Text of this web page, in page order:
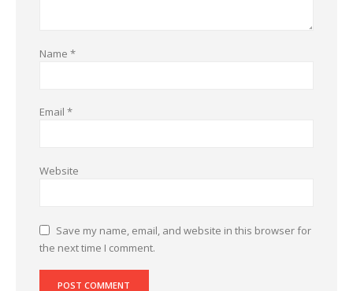
Name *
Email *
Website
Save my name, email, and website in this browser for
the next time I comment.